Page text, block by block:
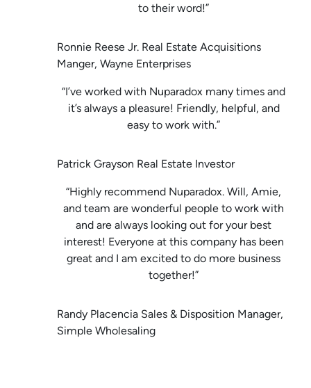
to their word!”
Ronnie Reese Jr. Real Estate Acquisitions
Manger, Wayne Enterprises
“I’ve worked with Nuparadox many times and
it’s always a pleasure! Friendly, helpful, and
easy to work with.”
Patrick Grayson Real Estate Investor
“Highly recommend Nuparadox. Will, Amie,
and team are wonderful people to work with
and are always looking out for your best
interest! Everyone at this company has been
great and I am excited to do more business
together!”
Randy Placencia Sales & Disposition Manager,
Simple Wholesaling